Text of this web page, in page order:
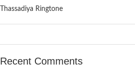
Thassadiya Ringtone
Recent Comments